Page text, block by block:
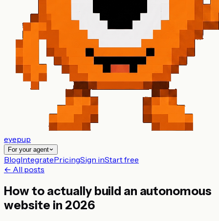
eyepup
For your agent
BlogIntegratePricingSign inStart free
← All posts
How to actually build an autonomous
website in 2026